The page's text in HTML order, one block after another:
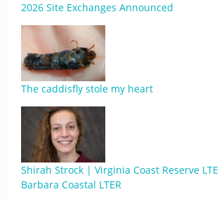
2026 Site Exchanges Announced
The caddisfly stole my heart
Shirah Strock | Virginia Coast Reserve
Barbara Coastal LTER